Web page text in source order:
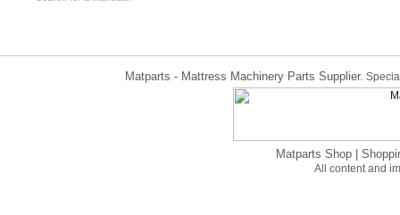
Matparts - Mattress Machinery Parts Supplier.
Matparts Shop
All content and